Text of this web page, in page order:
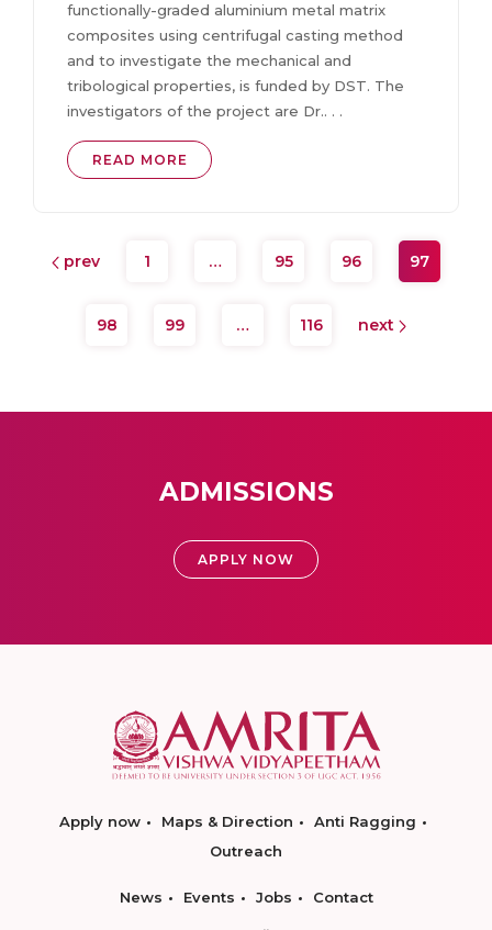
functionally-graded aluminium metal matrix
composites using centrifugal casting method
and to investigate the mechanical and
tribological properties, is funded by DST. The
investigators of the project are Dr.. . .
READ MORE
prev 1 … 95 96 97
98 99 … 116 next
ADMISSIONS
APPLY NOW
Apply now Maps & Direction
Anti Ragging
Outreach
News Events Jobs Contact